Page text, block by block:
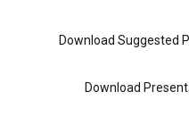
Download Suggested
Download